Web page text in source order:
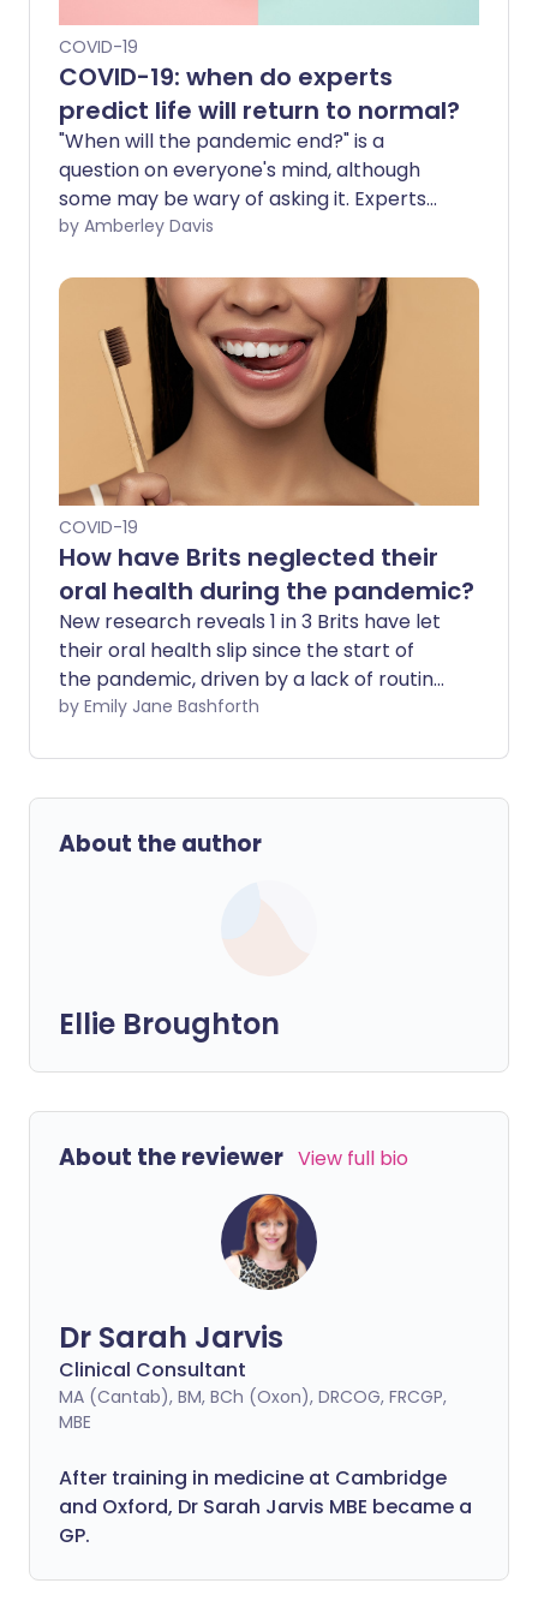
COVID-19
COVID-19: when do experts
predict life will return to normal?
"When will the pandemic end?" is a
question on everyone's mind, although
some may be wary of asking it. Experts
are predicting various possible outcomes
end. They envisage 'the new normal',
where COVID-19 is no longer a major
threat but instead an endemic disease
that we routinely manage.
by Amberley Davis
COVID-19
How have Brits neglected their
oral health during the pandemic?
New research reveals 1 in 3 Brits have let
their oral health slip since the start of
the pandemic, driven by a lack of routine
and other health-related issues taking
gums.
by Emily Jane Bashforth
About the author
Ellie Broughton
About the reviewer View full bio
Dr Sarah Jarvis
Clinical Consultant
MA (Cantab), BM, BCh (Oxon), DRCOG, FRCGP,
MBE
After training in medicine at Cambridge
and Oxford, Dr Sarah Jarvis MBE became a
GP.